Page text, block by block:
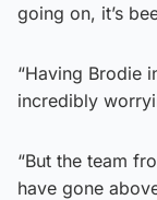
going on, it’s
“Having Brodie
incredibly
“But the team
have gone